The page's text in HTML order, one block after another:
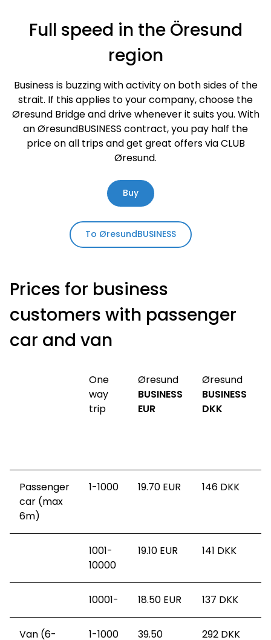
Full speed in the Öresund
region
Business is buzzing with activity on both sides of the
strait. If this applies to your company, choose the
Øresund Bridge and drive whenever it suits you. With
an ØresundBUSINESS contract, you pay half the
price on all trips and get great offers via CLUB
Øresund.
Buy
To ØresundBUSINESS
Prices for business
customers with passenger
car and van
One
way
trip
Øresund
BUSINESS
EUR
Øresund
BUSINESS
DKK
Passenger
car (max
6m)
1-1000 19.70 EUR 146 DKK
1001-
10000
19.10 EUR 141 DKK
10001- 18.50 EUR 137 DKK
Van (6- 1-1000 39.50 292 DKK